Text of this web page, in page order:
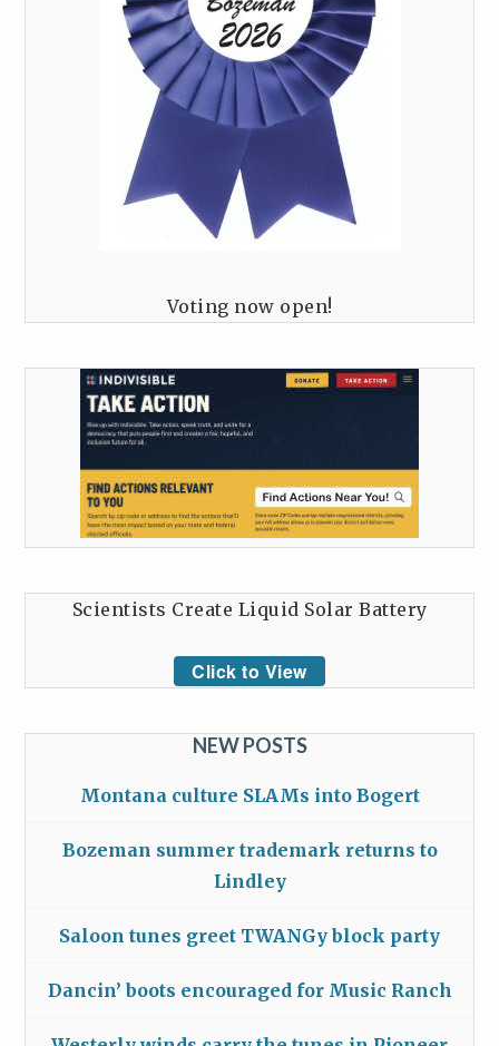
Voting now open!
Scientists Create Liquid Solar Battery
Click to View
NEW POSTS
Montana culture SLAMs into Bogert
Bozeman summer trademark returns to
Lindley
Saloon tunes greet TWANGy block party
Dancin’ boots encouraged for Music Ranch